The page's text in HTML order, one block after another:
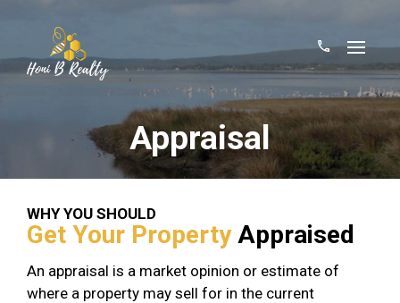
Appraisal
WHY YOU SHOULD
Get Your PropertyAppraised
An appraisal is a market opinion or estimate of
where a property may sell for in the current